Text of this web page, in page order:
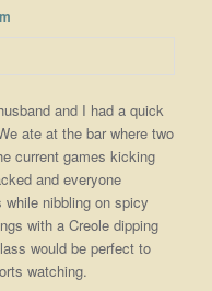
and I had a quick
ate at the bar where two
current games kicking
and everyone
nibbling on spicy
with a Creole dipping
would be perfect to
watching.